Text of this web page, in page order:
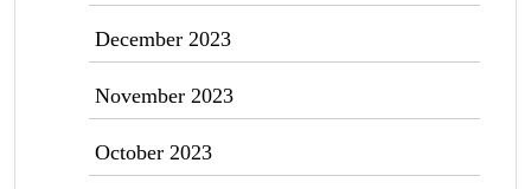
December 2023
November 2023
October 2023